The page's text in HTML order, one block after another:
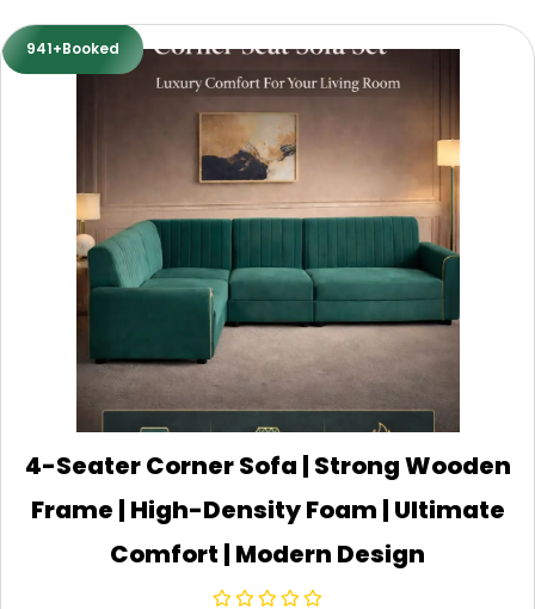
941+Booked
4-Seater Corner Sofa | Strong Wooden
Frame | High-Density Foam | Ultimate
Comfort | Modern Design